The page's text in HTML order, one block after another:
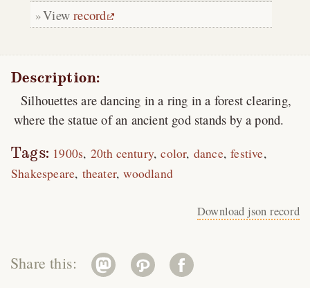
Viewrecord
Description:
Silhouettes are dancing in a ring in a forest clearing,
where the statue of an ancient god stands by a pond.
Tags: 1900s 20th century color dance festive
Shakespeare theater woodland
Download json record
Share this: